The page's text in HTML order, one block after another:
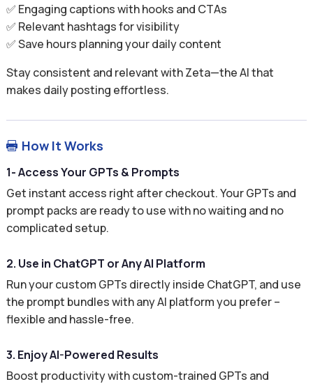
✅ Engaging captions with hooks and CTAs
✅ Relevant hashtags for visibility
✅ Save hours planning your daily content
Stay consistent and relevant with Zeta—the AI that
makes daily posting effortless.
 How It Works
1- Access Your GPTs & Prompts
Get instant access right after checkout. Your GPTs and
prompt packs are ready to use with no waiting and no
complicated setup.
2. Use in ChatGPT or Any AI Platform
Run your custom GPTs directly inside ChatGPT, and use
the prompt bundles with any AI platform you prefer –
flexible and hassle-free.
3. Enjoy AI-Powered Results
Boost productivity with custom-trained GPTs and